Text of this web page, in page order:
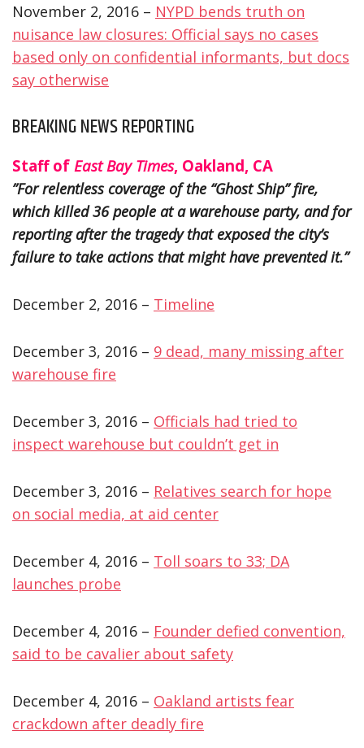
November 2, 2016 – NYPD bends truth on
nuisance law closures: Official says no cases
based only on confidential informants, but docs
say otherwise
BREAKING NEWS REPORTING
Staff of East Bay Times, Oakland, CA
”For relentless coverage of the “Ghost Ship” fire,
which killed 36 people at a warehouse party, and for
reporting after the tragedy that exposed the city’s
failure to take actions that might have prevented it.”
December 2, 2016 – Timeline
December 3, 2016 – 9 dead, many missing after
warehouse fire
December 3, 2016 – Officials had tried to
inspect warehouse but couldn’t get in
December 3, 2016 – Relatives search for hope
on social media, at aid center
December 4, 2016 – Toll soars to 33; DA
launches probe
December 4, 2016 – Founder defied convention,
said to be cavalier about safety
December 4, 2016 – Oakland artists fear
crackdown after deadly fire